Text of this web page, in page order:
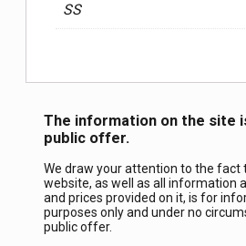
SS
The information on the site
public offer.
We draw your attention to the fact
website, as well as all information
and prices provided on it, is for
purposes only and under no
public offer.